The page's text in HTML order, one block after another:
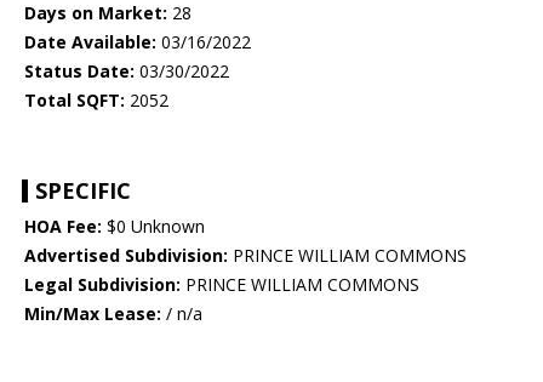
Days on Market: 28
Date Available: 03/16/2022
Status Date: 03/30/2022
Total SQFT: 2052
SPECIFIC
HOA Fee: $0 Unknown
Advertised Subdivision: PRINCE WILLIAM COMMONS
Legal Subdivision: PRINCE WILLIAM COMMONS
Min/Max Lease: / n/a